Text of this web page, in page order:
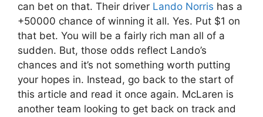
can bet on that. Their driver Lando Norris has a
+50000 chance of winning it all. Yes. Put $1 on
that bet. You will be a fairly rich man all of a
sudden. But, those odds reflect Lando’s
chances and it’s not something worth putting
your hopes in. Instead, go back to the start of
this article and read it once again. McLaren is
another team looking to get back on track and